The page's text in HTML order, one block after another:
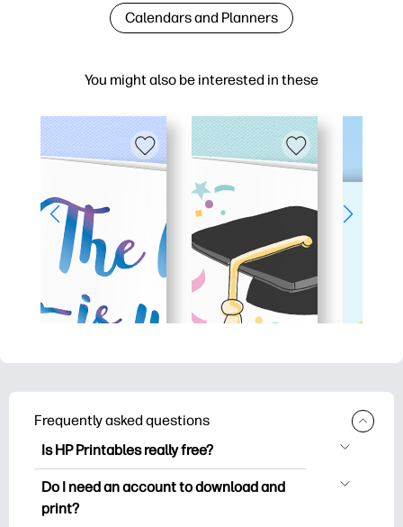
You might also be interested in these
Calendars and Planners
Frequently asked questions
Is HP Printables really free?
HP Printables offers 2,500+ free
printables to download and print. Explore
Do I need an account to download and
print?